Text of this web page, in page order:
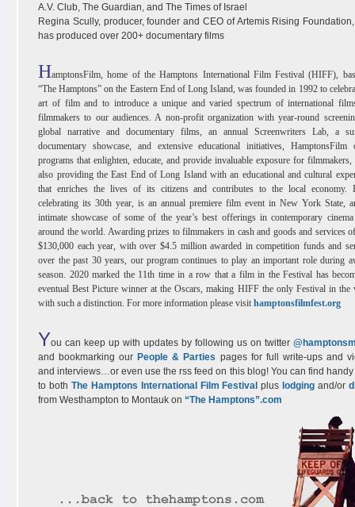
A.V. Club, The Guardian, and The Times of Israel
Regina Scully, producer, founder and CEO of Artemis Rising
has produced over 200+ documentary films
HamptonsFilm, home of the Hamptons International Film Festival (HIFF),
“The Hamptons” on the Eastern End of Long Island, was founded in 1992 to
art of film and to introduce a unique and varied spectrum of international
filmmakers to our audiences. A non-profit organization with year-round
global narrative and documentary films, an annual Screenwriters Lab, a
documentary showcase, and extensive educational initiatives, HamptonsFilm
programs that enlighten, educate, and provide invaluable exposure for
also providing the East End of Long Island with an educational and cultural
that enriches the lives of its citizens and contributes to the local economy.
celebrating its 30th year, is an annual premiere film event in New York State,
intimate showcase of some of the year’s best offerings in contemporary
around the world. Awarding prizes to filmmakers in cash and goods and services
$130,000 each year, with over $4.5 million awarded in competition funds and
over the past 30 years, our program continues to play an important role during
season. 2020 marked the 11th time in a row that a film in the Festival has
eventual Best Picture winner at the Oscars, making HIFF the only Festival in the
with such a distinction. For more information please visithamptonsfilmfest.org
You can keep up with updates by following us on twitter
and bookmarking our People & Parties pages for full write-ups and
and interviews…or even use the rss feed on this blog! You can find
to both The Hamptons International Film Festival plus lodging and/or
from Westhampton to Montauk on“The Hamptons”.com